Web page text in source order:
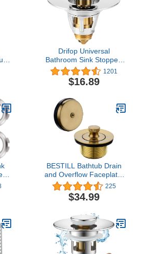
Drifop Universal
Bathroom Sink Stopper,
Basin Pop-up Sink Drain
Strainer, Bathroom Sink
Plug with Stainless Steel
inch Drain(1 PCS, Silver)
1201
$16.89
BESTILL Bathtub Drain
and Overflow Faceplate,
Champagne Bronze
225
$34.99